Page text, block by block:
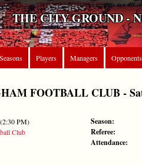
THE CITY GROUND -
Players Managers Opponents
FOOTBALL CLUB -
PM)
Club
Season:
Referee:
Attendance: